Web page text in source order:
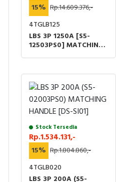
15% Rp.14.609.376,-
4TGLB125
LBS 3P 1250A [S5-
12503PS0] MATCHING
Stock Tersedia
Rp.1.534.131,-
15% Rp.1.804.860,-
4TGLB020
LBS 3P 200A (S5-